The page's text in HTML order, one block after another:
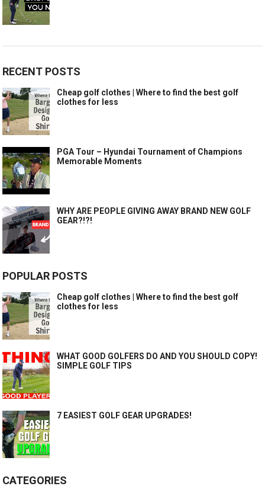
RECENT POSTS
Cheap golf clothes | Where to find the best golf
clothes for less
PGA Tour – Hyundai Tournament of Champions
Memorable Moments
WHY ARE PEOPLE GIVING AWAY BRAND NEW GOLF
GEAR?!?!
POPULAR POSTS
Cheap golf clothes | Where to find the best golf
clothes for less
WHAT GOOD GOLFERS DO AND YOU SHOULD COPY!
SIMPLE GOLF TIPS
7 EASIEST GOLF GEAR UPGRADES!
CATEGORIES